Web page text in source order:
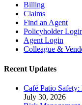
Billing
Claims
Find an Agent
Policyholder
Agent Login
Colleague &
Recent Updates
Café Patio
July 30, 2026